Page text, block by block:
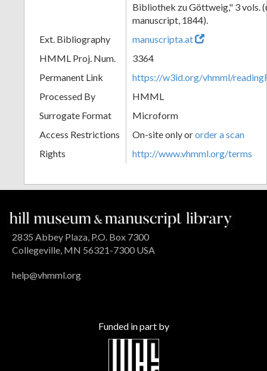
Bibliothek zu Göttweig," 3 vols.
manuscript, 1844).
Ext. Bibliography
manuscripta.at
HMML Proj. Num.
3364
Permanent Link
https://w3id.org/vhmml/
Processed By
HMML
Surrogate Format
Microform
Access Restrictions
On-site only ororder a scan
Rights
http://www.vhmml.org/terms
2835 Abbey Plaza, P.O. Box 7300
Collegeville, MN 56321-7300 USA
help@vhmml.org
Funded in part by